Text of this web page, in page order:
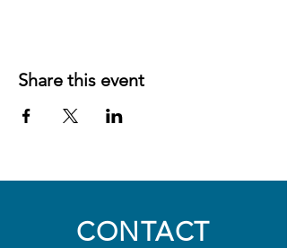
Share this event
CONTACT